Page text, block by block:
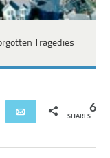
Tragedies
Share Email 6
SHARES